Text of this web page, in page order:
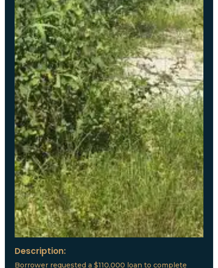
Description:
Borrower requested a $110,000 loan to complete